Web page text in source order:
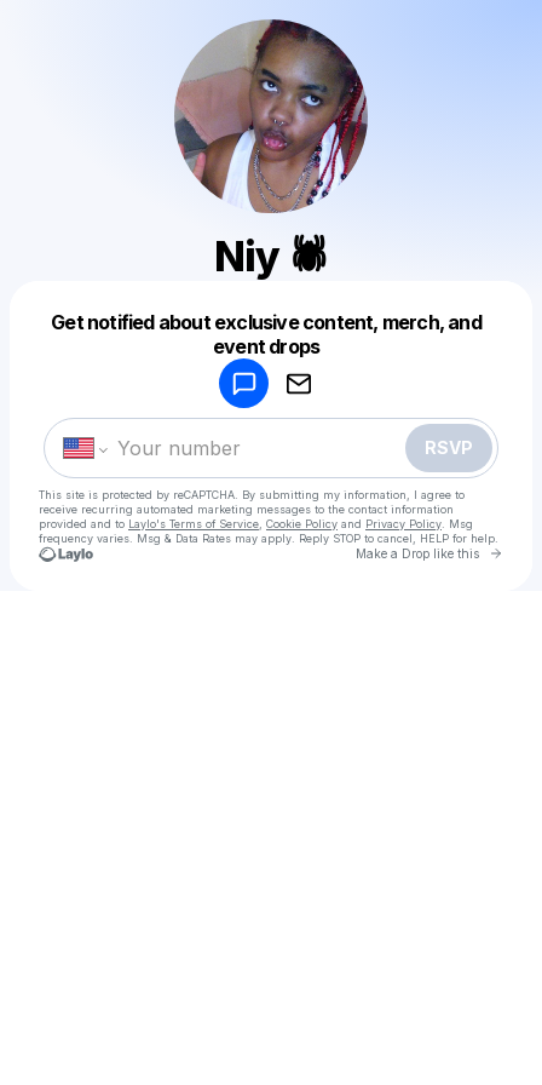
Niy 🕷️
Get notified about exclusive content, merch, and
event drops
RSVP
This site is protected by reCAPTCHA. By submitting my information, I agree to
receive recurring automated marketing messages to the contact information
provided and to Laylo's Terms of Service Cookie Policy and Privacy Policy . Msg
frequency varies. Msg & Data Rates may apply. Reply STOP to cancel, HELP for help.
Make a Drop like this Go
Make a drop like this